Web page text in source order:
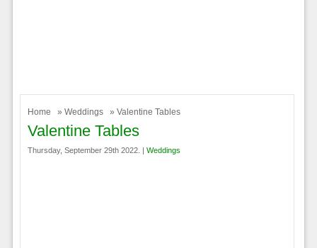
Home » Weddings » Valentine Tables
Valentine Tables
Thursday, September 29th 2022. | Weddings